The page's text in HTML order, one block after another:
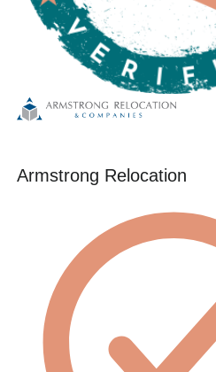
Armstrong Relocation